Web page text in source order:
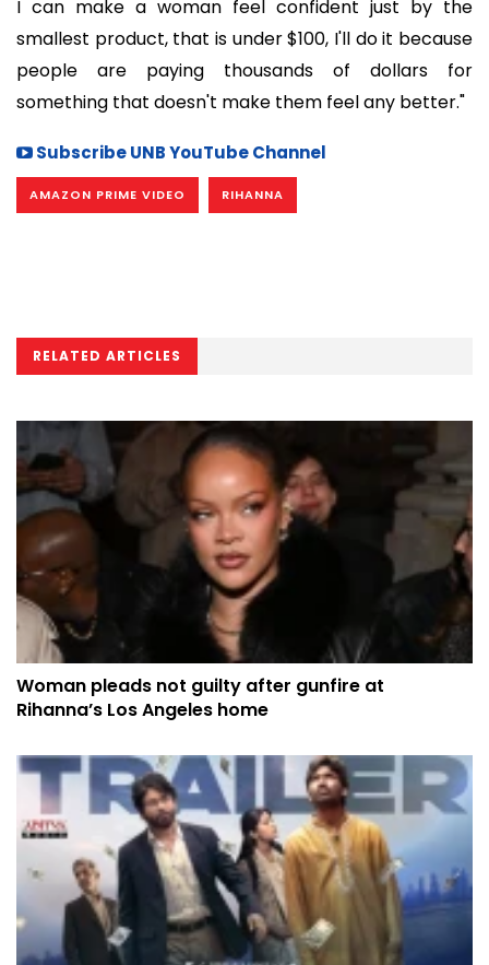
I can make a woman feel confident just by the
smallest product, that is under $100, I'll do it because
people are paying thousands of dollars for
something that doesn't make them feel any better."
Subscribe UNB YouTube Channel
AMAZON PRIME VIDEO RIHANNA
RELATED ARTICLES
Woman pleads not guilty after gunfire at
Rihanna’s Los Angeles home